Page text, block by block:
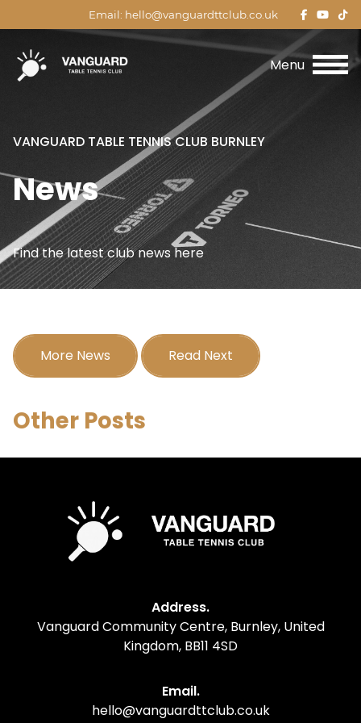
Email: hello@vanguardttclub.co.uk (opens
in
newnew
Menu
VANGUARD TABLE TENNIS CLUB BURNLEY
News
Find the latest club news here
More News Read Next
Other Posts
Address.
Vanguard Community Centre, Burnley, United
Kingdom, BB11 4SD
Email.
hello@vanguardttclub.co.uk